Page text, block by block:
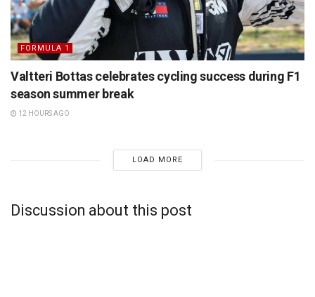
FORMULA 1
Valtteri Bottas celebrates cycling success during F1
season summer break
12 HOURS AGO
LOAD MORE
Discussion about this post